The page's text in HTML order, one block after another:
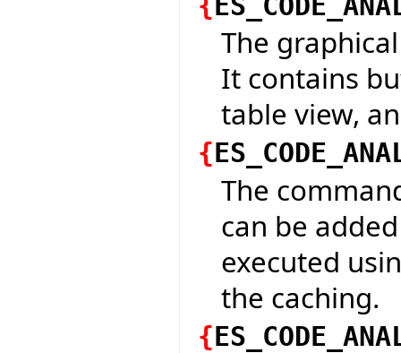
The
It contains
table view,
{
The
can be
executed
the caching.
{